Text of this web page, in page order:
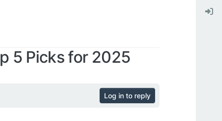
5 Picks for 2025
Log in to reply